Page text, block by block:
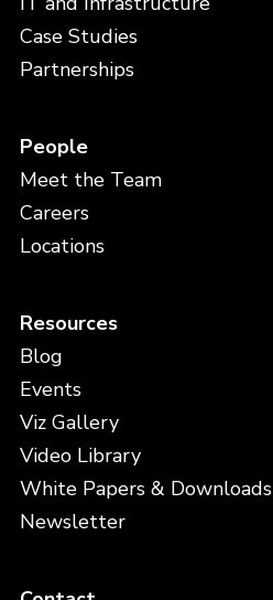
Case Studies
Partnerships
People
Meet the Team
Careers
Locations
Resources
Blog
Events
Viz Gallery
Video Library
White Papers & Downloads
Newsletter